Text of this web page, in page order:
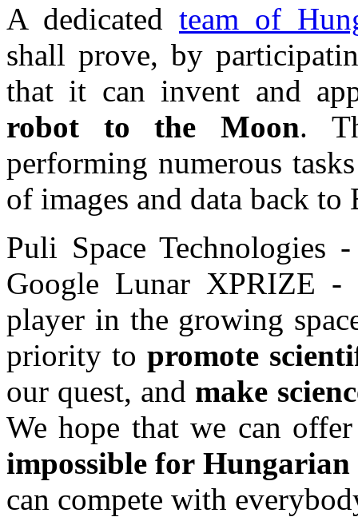
A dedicated team of
shall prove, by
that it can invent and
robot to the Moon.
performing numerous
of images and data back to
Puli Space Technologies
Google Lunar XPRIZE -
player in the growing
priority to promote
our quest, and make
We hope that we can
impossible for Hungarian
can compete with